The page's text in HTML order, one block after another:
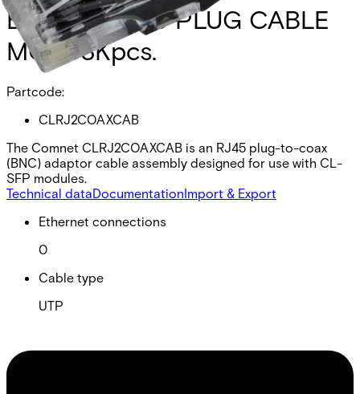
BNC TO RJ45 PLUG CABLE
MOQ-3Kpcs.
Partcode:
CLRJ2COAXCAB
The Comnet CLRJ2COAXCAB is an RJ45 plug-to-coax
(BNC) adaptor cable assembly designed for use with CL-
SFP modules.
Technical dataDocumentationImport & Export
Ethernet connections
0
Cable type
UTP